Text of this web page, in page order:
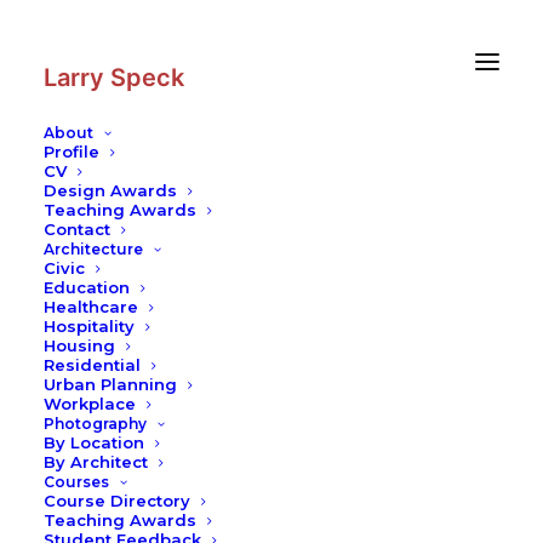
Larry Speck
About
Profile
CV
Design Awards
Teaching Awards
Contact
Architecture
Civic
Education
Healthcare
Hospitality
Housing
Residential
Urban Planning
Workplace
Photography
By Location
By Architect
Courses
Course Directory
Teaching Awards